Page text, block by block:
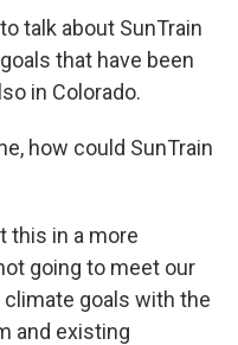
talk about SunTrain
that have been
in Colorado.
how could SunTrain
this in a more
going to meet our
goals with the
and existing